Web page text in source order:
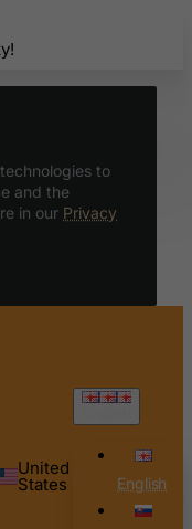
to
and the
in our Privacy
United
States English